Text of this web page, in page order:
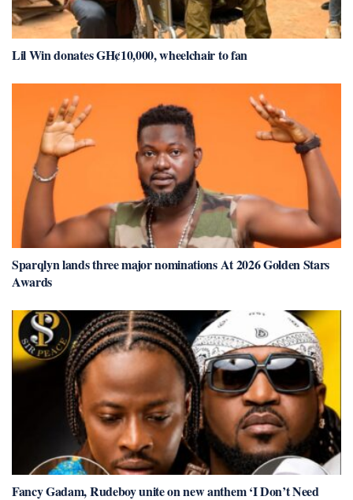
Lil Win donates GH¢10,000, wheelchair to fan
Sparqlyn lands three major nominations At 2026 Golden Stars
Awards
Fancy Gadam, Rudeboy unite on new anthem ‘I Don’t Need